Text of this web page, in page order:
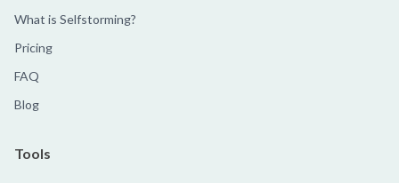
What is Selfstorming?
Pricing
FAQ
Blog
Tools